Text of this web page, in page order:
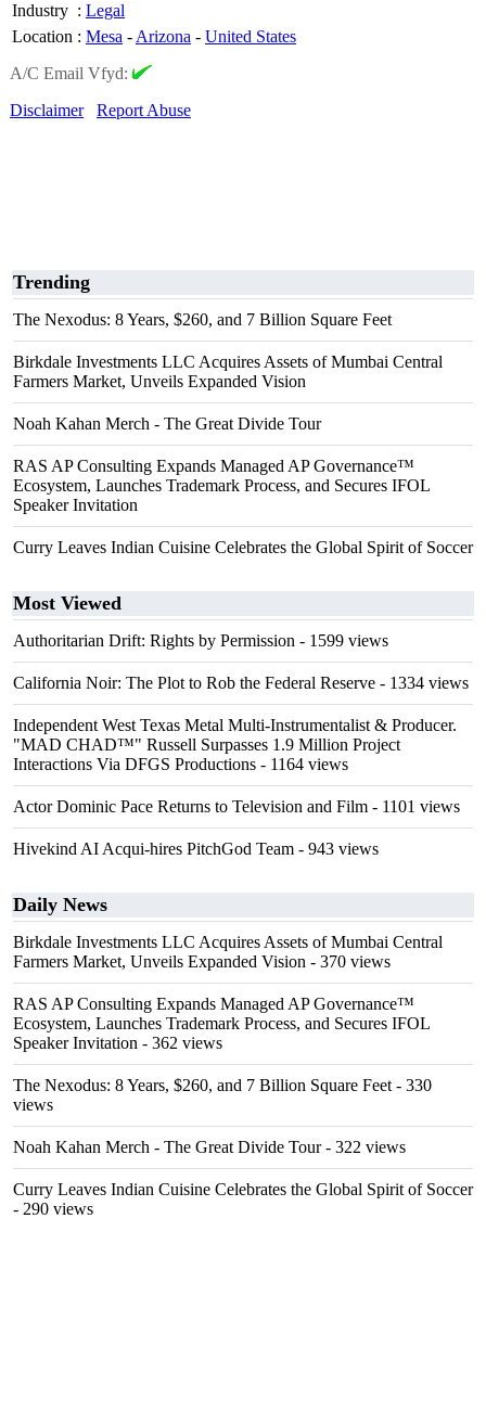
Industry : Legal
Location : Mesa - Arizona - United States
A/C Email Vfyd:
Disclaimer
Report Abuse
Trending
The Nexodus: 8 Years, $260, and 7 Billion Square Feet
Birkdale Investments LLC Acquires Assets of Mumbai Central
Farmers Market, Unveils Expanded Vision
Noah Kahan Merch - The Great Divide Tour
RAS AP Consulting Expands Managed AP Governance™
Ecosystem, Launches Trademark Process, and Secures IFOL
Speaker Invitation
Curry Leaves Indian Cuisine Celebrates the Global Spirit of Soccer
Most Viewed
Authoritarian Drift: Rights by Permission - 1599 views
California Noir: The Plot to Rob the Federal Reserve - 1334 views
Independent West Texas Metal Multi-Instrumentalist & Producer.
"MAD CHAD™" Russell Surpasses 1.9 Million Project
Interactions Via DFGS Productions - 1164 views
Actor Dominic Pace Returns to Television and Film - 1101 views
Hivekind AI Acqui-hires PitchGod Team - 943 views
Daily News
Birkdale Investments LLC Acquires Assets of Mumbai Central
Farmers Market, Unveils Expanded Vision - 370 views
RAS AP Consulting Expands Managed AP Governance™
Ecosystem, Launches Trademark Process, and Secures IFOL
Speaker Invitation - 362 views
The Nexodus: 8 Years, $260, and 7 Billion Square Feet - 330
views
Noah Kahan Merch - The Great Divide Tour- 322 views
Curry Leaves Indian Cuisine Celebrates the Global Spirit of Soccer
- 290 views